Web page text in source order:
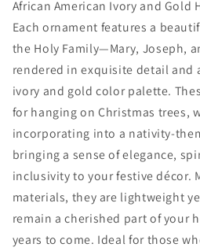
Gold
Holy
Family
Ornaments
–
Elegant
Christmas
Decorations
Gold
Holy
Family
Ornaments
–
Elegant
Decorations
African American Ivory and Gold
Each ornament features a
the Holy Family—Mary, Joseph,
rendered in exquisite detail and
ivory and gold color palette.
for hanging on Christmas trees,
incorporating into a nativity-
bringing a sense of elegance,
inclusivity to your festive décor.
materials, they are lightweight
remain a cherished part of your
years to come. Ideal for those